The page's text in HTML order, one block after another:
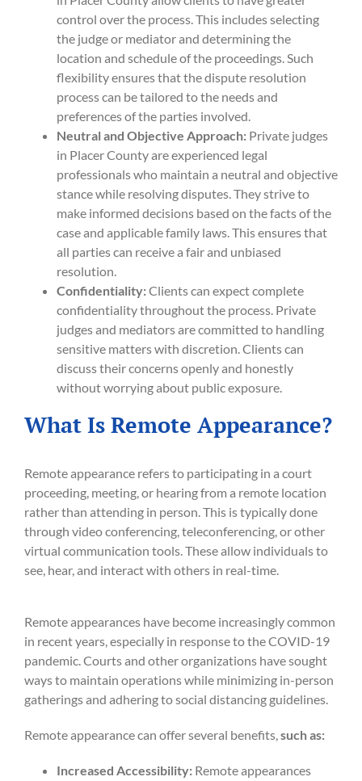
control over the process. This includes selecting
the judge or mediator and determining the
location and schedule of the proceedings. Such
flexibility ensures that the dispute resolution
process can be tailored to the needs and
preferences of the parties involved.
Neutral and Objective Approach: Private judges
in Placer County are experienced legal
professionals who maintain a neutral and objective
stance while resolving disputes. They strive to
make informed decisions based on the facts of the
case and applicable family laws. This ensures that
all parties can receive a fair and unbiased
resolution.
Confidentiality:Clients can expect complete
confidentiality throughout the process. Private
judges and mediators are committed to handling
sensitive matters with discretion. Clients can
discuss their concerns openly and honestly
without worrying about public exposure.
What Is Remote Appearance?
Remote appearance refers to participating in a court
proceeding, meeting, or hearing from a remote location
rather than attending in person. This is typically done
through video conferencing, teleconferencing, or other
virtual communication tools. These allow individuals to
see, hear, and interact with others in real-time.
Remote appearances have become increasingly common
in recent years, especially in response to the COVID-19
pandemic. Courts and other organizations have sought
ways to maintain operations while minimizing in-person
gatherings and adhering to social distancing guidelines.
Remote appearance can offer several benefits,such as:
Increased Accessibility: Remote appearances